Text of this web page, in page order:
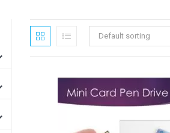
Default sorting